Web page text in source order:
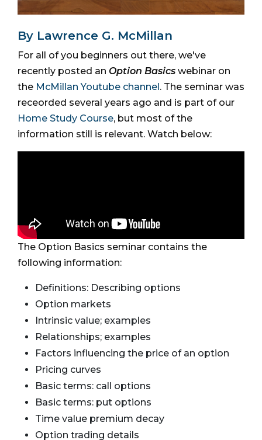
By Lawrence G. McMillan
For all of you beginners out there, we've
recently posted an Option Basics webinar on
the McMillan Youtube channel . The seminar was
receorded several years ago and is part of our
Home Study Course, but most of the
information still is relevant. Watch below:
The Option Basics seminar contains the
following information:
Definitions: Describing options
Option markets
Intrinsic value; examples
Relationships; examples
Factors influencing the price of an option
Pricing curves
Basic terms: call options
Basic terms: put options
Time value premium decay
Option trading details